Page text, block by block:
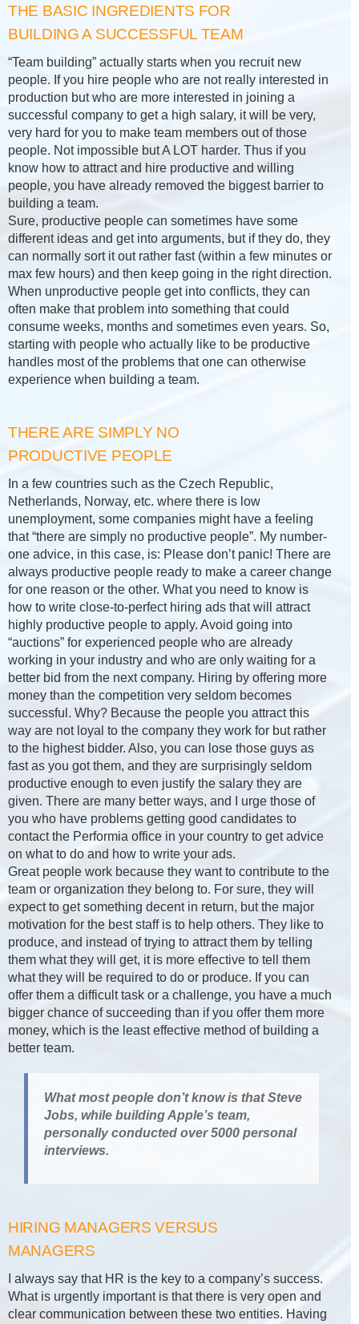
THE BASIC INGREDIENTS FOR
BUILDING A SUCCESSFUL TEAM
“Team building” actually starts when you recruit new
people. If you hire people who are not really interested in
production but who are more interested in joining a
successful company to get a high salary, it will be very,
very hard for you to make team members out of those
people. Not impossible but A LOT harder. Thus if you
know how to attract and hire productive and willing
people, you have already removed the biggest barrier to
building a team.
Sure, productive people can sometimes have some
different ideas and get into arguments, but if they do, they
can normally sort it out rather fast (within a few minutes or
max few hours) and then keep going in the right direction.
When unproductive people get into conflicts, they can
often make that problem into something that could
consume weeks, months and sometimes even years. So,
starting with people who actually like to be productive
handles most of the problems that one can otherwise
experience when building a team.
THERE ARE SIMPLY NO
PRODUCTIVE PEOPLE
In a few countries such as the Czech Republic,
Netherlands, Norway, etc. where there is low
unemployment, some companies might have a feeling
that “there are simply no productive people”. My number-
one advice, in this case, is: Please don’t panic! There are
always productive people ready to make a career change
for one reason or the other. What you need to know is
how to write close-to-perfect hiring ads that will attract
highly productive people to apply. Avoid going into
“auctions” for experienced people who are already
working in your industry and who are only waiting for a
better bid from the next company. Hiring by offering more
money than the competition very seldom becomes
successful. Why? Because the people you attract this
way are not loyal to the company they work for but rather
to the highest bidder. Also, you can lose those guys as
fast as you got them, and they are surprisingly seldom
productive enough to even justify the salary they are
given. There are many better ways, and I urge those of
you who have problems getting good candidates to
contact the Performia office in your country to get advice
on what to do and how to write your ads.
Great people work because they want to contribute to the
team or organization they belong to. For sure, they will
expect to get something decent in return, but the major
motivation for the best staff is to help others. They like to
produce, and instead of trying to attract them by telling
them what they will get, it is more effective to tell them
what they will be required to do or produce. If you can
offer them a difficult task or a challenge, you have a much
bigger chance of succeeding than if you offer them more
money, which is the least effective method of building a
better team.
What most people don’t know is that Steve
Jobs, while building Apple’s team,
personally conducted over 5000 personal
interviews.
HIRING MANAGERS VERSUS
MANAGERS
I always say that HR is the key to a company’s success.
What is urgently important is that there is very open and
clear communication between these two entities. Having